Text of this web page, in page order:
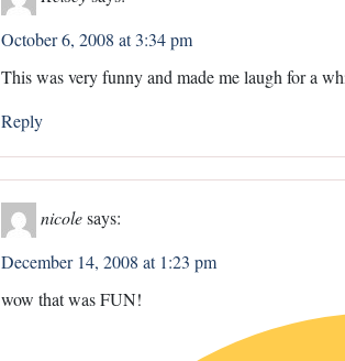
October 6, 2008 at 3:34 pm
This was very funny and made me laugh for a
Reply
nicolesays:
December 14, 2008 at 1:23 pm
wow that was FUN!